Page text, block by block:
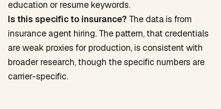
education or resume keywords.
Is this specific to insurance? The data is from
insurance agent hiring. The pattern, that credentials
are weak proxies for production, is consistent with
broader research, though the specific numbers are
carrier-specific.